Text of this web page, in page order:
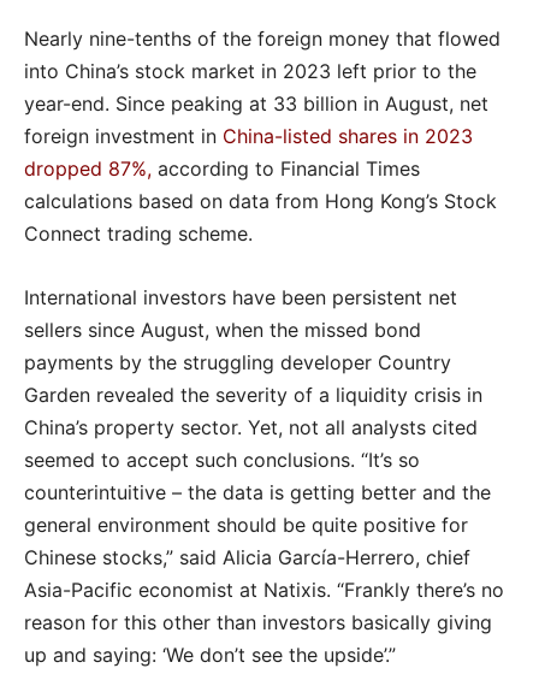
Nearly nine-tenths of the foreign money that flowed
into China’s stock market in 2023 left prior to the
year-end. Since peaking at 33 billion in August, net
foreign investment in China-listed shares in 2023
dropped 87%, according to Financial Times
calculations based on data from Hong Kong’s Stock
Connect trading scheme.
International investors have been persistent net
sellers since August, when the missed bond
payments by the struggling developer Country
Garden revealed the severity of a liquidity crisis in
China’s property sector. Yet, not all analysts cited
seemed to accept such conclusions. “It’s so
counterintuitive – the data is getting better and the
general environment should be quite positive for
Chinese stocks,” said Alicia García-Herrero, chief
Asia-Pacific economist at Natixis. “Frankly there’s no
reason for this other than investors basically giving
up and saying: ‘We don’t see the upside’.”